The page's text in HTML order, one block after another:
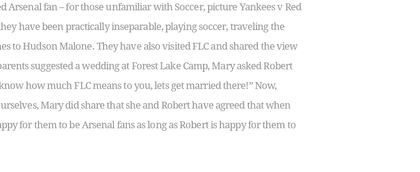
Arsenal fan – for those unfamiliar with Soccer, picture Yankees v Red
have been practically inseparable, playing soccer, traveling the
to Hudson Malone. They have also visited FLC and shared the view
suggested a wedding at Forest Lake Camp, Mary asked Robert
how much FLC means to you, lets get married there!” Now,
Mary did share that she and Robert have agreed that when
for them to be Arsenal fans as long as Robert is happy for them to